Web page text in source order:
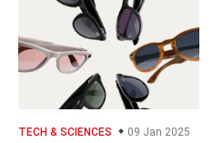
TECH & SCIENCES 09 Jan 2025